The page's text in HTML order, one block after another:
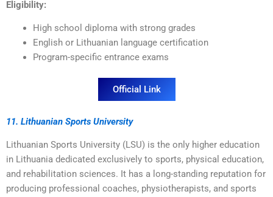
Eligibility:
High school diploma with strong grades
English or Lithuanian language certification
Program-specific entrance exams
Official Link
11. Lithuanian Sports University
Lithuanian Sports University (LSU) is the only higher education
in Lithuania dedicated exclusively to sports, physical education,
and rehabilitation sciences. It has a long-standing reputation for
producing professional coaches, physiotherapists, and sports